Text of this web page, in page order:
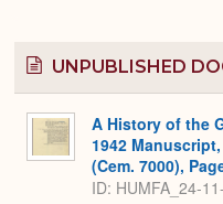
UNPUBLISHED
A History of the
1942
(Cem. 7000),
ID: HUMFA_24-